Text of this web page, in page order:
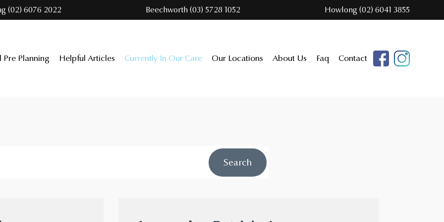
(02) 6076 2022 Beechworth (03) 5728 1052 Howlong (02) 6041 3855
Pre Planning Helpful Articles Currently In Our Care Our Locations About Us Faq Contact